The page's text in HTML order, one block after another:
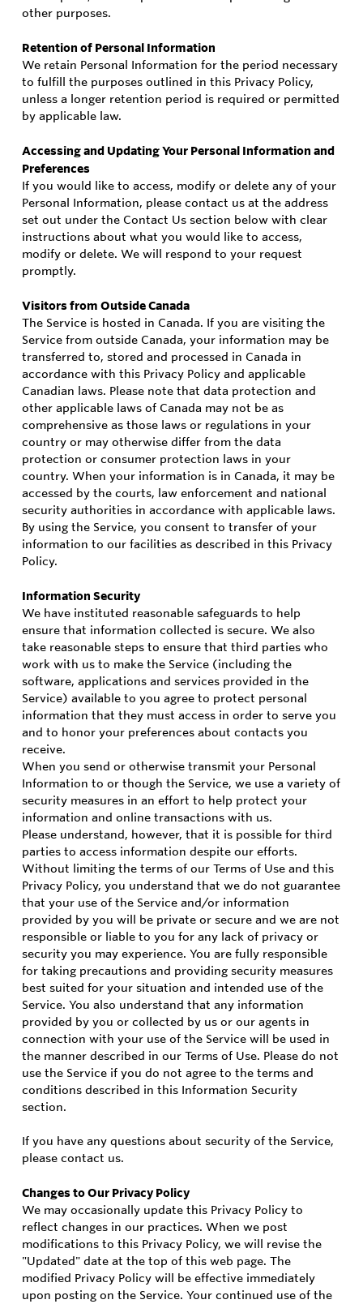
other purposes.
Retention of Personal Information
We retain Personal Information for the period necessary
to fulfill the purposes outlined in this Privacy Policy,
unless a longer retention period is required or permitted
by applicable law.
Accessing and Updating Your Personal Information and
Preferences
If you would like to access, modify or delete any of your
Personal Information, please contact us at the address
set out under the Contact Us section below with clear
instructions about what you would like to access,
modify or delete. We will respond to your request
promptly.
Visitors from Outside Canada
The Service is hosted in Canada. If you are visiting the
Service from outside Canada, your information may be
transferred to, stored and processed in Canada in
accordance with this Privacy Policy and applicable
Canadian laws. Please note that data protection and
other applicable laws of Canada may not be as
comprehensive as those laws or regulations in your
country or may otherwise differ from the data
protection or consumer protection laws in your
country. When your information is in Canada, it may be
accessed by the courts, law enforcement and national
security authorities in accordance with applicable laws.
By using the Service, you consent to transfer of your
information to our facilities as described in this Privacy
Policy.
Information Security
We have instituted reasonable safeguards to help
ensure that information collected is secure. We also
take reasonable steps to ensure that third parties who
work with us to make the Service (including the
software, applications and services provided in the
Service) available to you agree to protect personal
information that they must access in order to serve you
and to honor your preferences about contacts you
receive.
When you send or otherwise transmit your Personal
Information to or though the Service, we use a variety of
security measures in an effort to help protect your
information and online transactions with us.
Please understand, however, that it is possible for third
parties to access information despite our efforts.
Without limiting the terms of our Terms of Use and this
Privacy Policy, you understand that we do not guarantee
that your use of the Service and/or information
provided by you will be private or secure and we are not
responsible or liable to you for any lack of privacy or
security you may experience. You are fully responsible
for taking precautions and providing security measures
best suited for your situation and intended use of the
Service. You also understand that any information
provided by you or collected by us or our agents in
connection with your use of the Service will be used in
the manner described in our Terms of Use. Please do not
use the Service if you do not agree to the terms and
conditions described in this Information Security
section.
If you have any questions about security of the Service,
please contact us.
Changes to Our Privacy Policy
We may occasionally update this Privacy Policy to
reflect changes in our practices. When we post
modifications to this Privacy Policy, we will revise the
"Updated" date at the top of this web page. The
modified Privacy Policy will be effective immediately
upon posting on the Service. Your continued use of the